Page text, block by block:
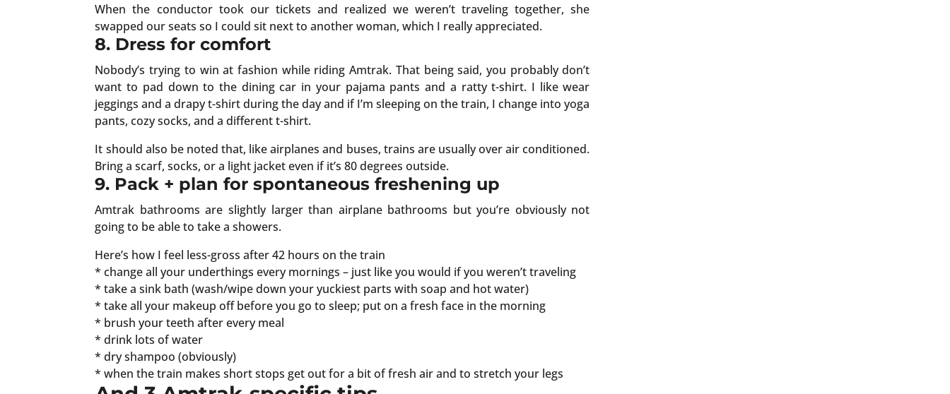
When the conductor took our tickets and realized we weren’t traveling together, she
swapped our seats so I could sit next to another woman, which I really appreciated.
8. Dress for comfort
Nobody’s trying to win at fashion while riding Amtrak. That being said, you probably don’t
want to pad down to the dining car in your pajama pants and a ratty t-shirt. I like wear
jeggings and a drapy t-shirt during the day and if I’m sleeping on the train, I change into yoga
pants, cozy socks, and a different t-shirt.
It should also be noted that, like airplanes and buses, trains are usually over air conditioned.
Bring a scarf, socks, or a light jacket even if it’s 80 degrees outside.
9. Pack + plan for spontaneous freshening up
Amtrak bathrooms are slightly larger than airplane bathrooms but you’re obviously not
going to be able to take a showers.
Here’s how I feel less-gross after 42 hours on the train
* change all your underthings every mornings – just like you would if you weren’t traveling
* take a sink bath (wash/wipe down your yuckiest parts with soap and hot water)
* take all your makeup off before you go to sleep; put on a fresh face in the morning
* brush your teeth after every meal
* drink lots of water
* dry shampoo (obviously)
* when the train makes short stops get out for a bit of fresh air and to stretch your legs